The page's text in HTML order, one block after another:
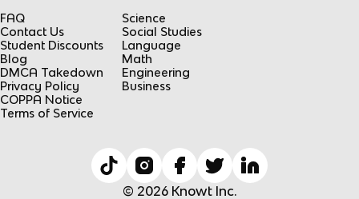
FAQ
Contact Us
Student Discounts
Blog
DMCA Takedown
Privacy Policy
COPPA Notice
Terms of Service
Science
Social Studies
Language
Math
Engineering
Business
© 2026 Knowt Inc.